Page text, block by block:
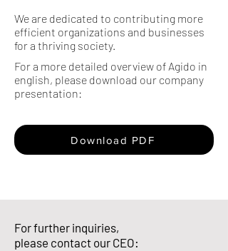
We are dedicated to contributing more
efficient organizations and businesses
for a thriving society.​​
For a more detailed overview of Agido in
english, please download our company
presentation:
Download PDF
For further inquiries,
please contact our CEO: